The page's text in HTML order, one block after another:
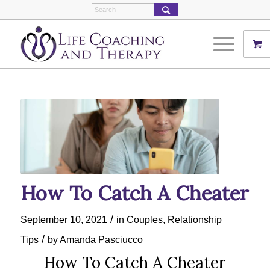
How To Catch A Cheater
September 10, 2021 / in Couples, Relationship
Tips / byAmanda Pasciucco
How To Catch A Cheater